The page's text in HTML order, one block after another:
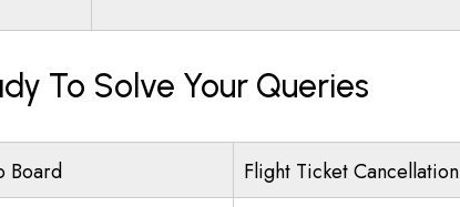
To Solve Your Queries
Board Flight Ticket Cancellation